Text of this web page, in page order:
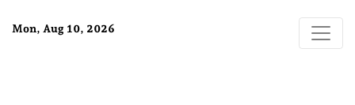
Mon, Aug 10, 2026